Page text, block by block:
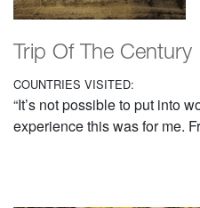
Trip Of The Century
COUNTRIES VISITED:
“It’s not possible to put into
experience this was for me.